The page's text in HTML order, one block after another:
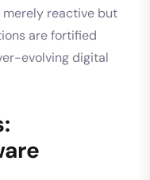
reactive but
are fortified
evolving digital